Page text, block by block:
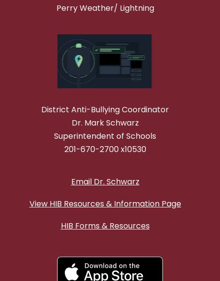
Perry Weather/ Lightning
District Anti-Bullying Coordinator
Dr. Mark Schwarz
Superintendent of Schools
201-670-2700 x10530
Email Dr. Schwarz
View HIB Resources & Information Page
HIB Forms & Resources